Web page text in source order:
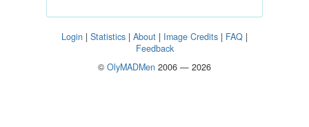
Login | Statistics | About | Image Credits | FAQ |
Feedback
© OlyMADMen 2006 — 2026